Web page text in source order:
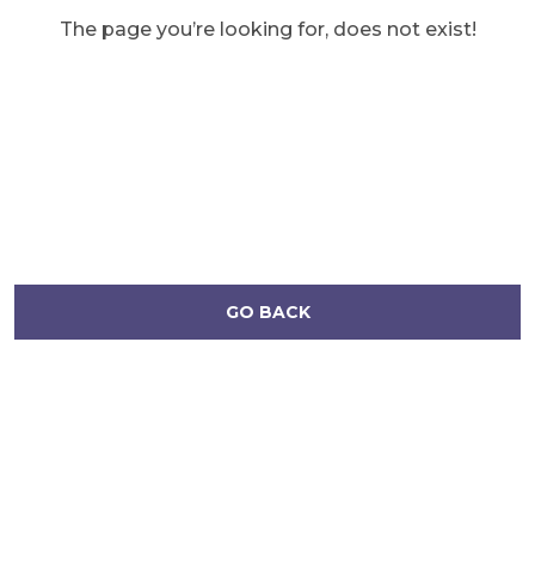
The page you’re looking for, does not exist!
GO BACK